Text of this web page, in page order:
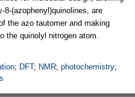
(azophenyl)quinolines, are
the azo tautomer and making
the quinolyl nitrogen atom.
; DFT; NMR; photochemistry;